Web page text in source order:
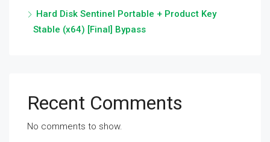
Hard Disk Sentinel Portable + Product Key
Stable (x64) [Final] Bypass
Recent Comments
No comments to show.